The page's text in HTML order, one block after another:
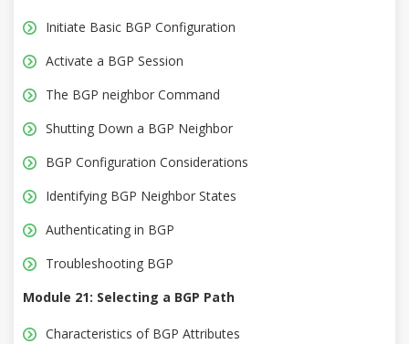
Initiate Basic BGP Configuration
Activate a BGP Session
The BGP neighbor Command
Shutting Down a BGP Neighbor
BGP Configuration Considerations
Identifying BGP Neighbor States
Authenticating in BGP
Troubleshooting BGP
Module 21: Selecting a BGP Path
Characteristics of BGP Attributes